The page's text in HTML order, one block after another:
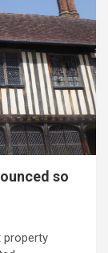
so
property